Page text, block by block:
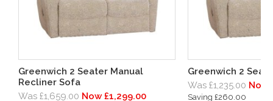
Greenwich 2 Seater Manual
Recliner Sofa
Was £1,659.00 Now £1,299.00
Greenwich 2
Was £1,235.00 Now
Saving £260.00